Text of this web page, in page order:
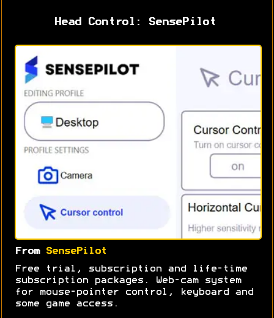
Head Control: SensePilot
From SensePilot
Free trial, subscription and life-time
subscription packages. Web-cam system
for mouse-pointer control, keyboard and
some game access.